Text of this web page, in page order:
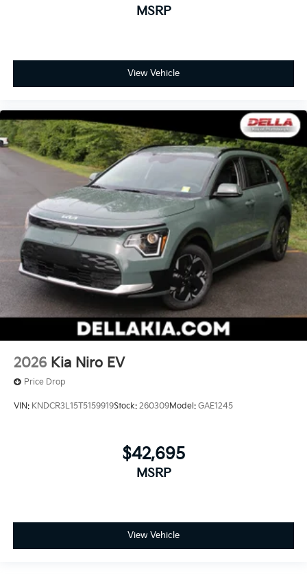
MSRP
View Vehicle
2026 Kia Niro EV
Price Drop
VIN: KNDCR3L15T5159919Stock: 260309Model: GAE1245
$42,695
MSRP
View Vehicle